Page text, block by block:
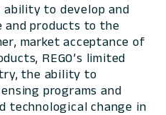
ability to develop and
and products to the
market acceptance of
REGO’s limited
the ability to
programs and
technological change in